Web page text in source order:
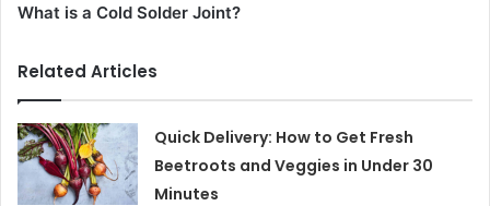
What is a Cold Solder Joint?
Related Articles
Quick Delivery: How to Get Fresh
Beetroots and Veggies in Under 30
Minutes